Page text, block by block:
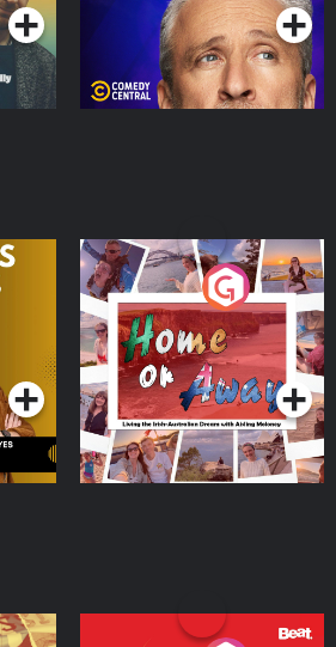
Home or Away - Living
the Irish Australian
Dream with Aisling
Moloney
Podcast Series